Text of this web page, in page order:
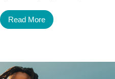
Read More